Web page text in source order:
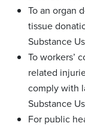
To an organ
tissue
Substance
To workers’
related
comply with
Substance
For public